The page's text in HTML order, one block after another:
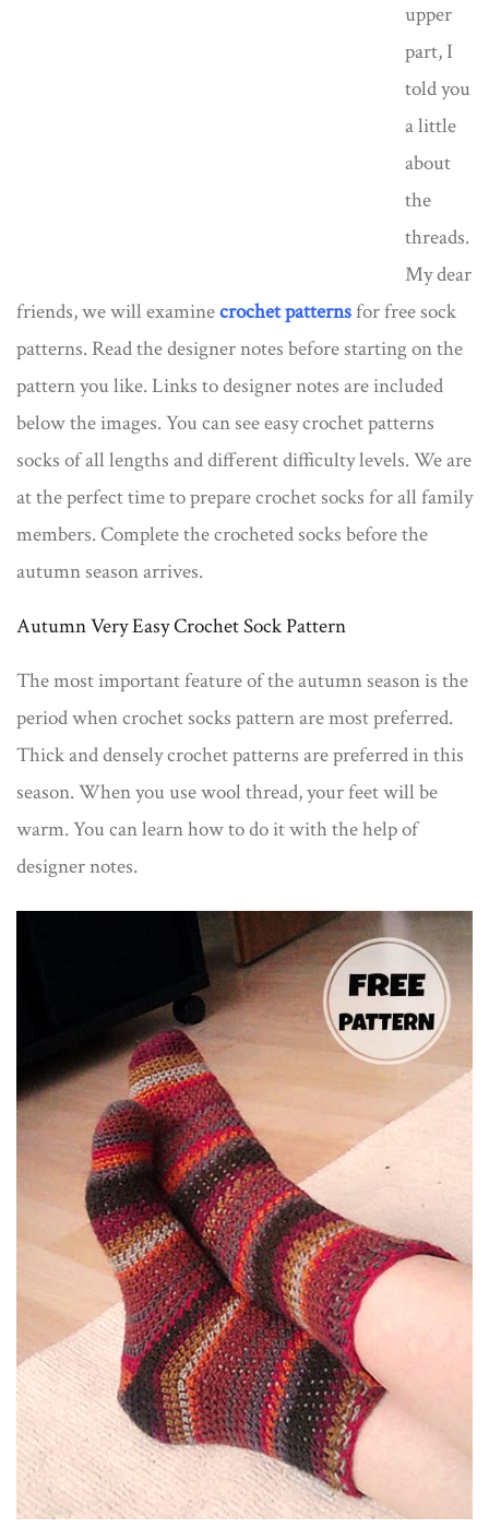
upper
part, I
told you
a little
about
the
threads.
My dear
friends, we will examinecrochet patternsfor free sock
patterns. Read the designer notes before starting on the
pattern you like. Links to designer notes are included
below the images. You can see easy crochet patterns
socks of all lengths and different difficulty levels. We are
at the perfect time to prepare crochet socks for all family
members. Complete the crocheted socks before the
autumn season arrives.
Autumn Very Easy Crochet Sock Pattern
The most important feature of the autumn season is the
period when crochet socks pattern are most preferred.
Thick and densely crochet patterns are preferred in this
season. When you use wool thread, your feet will be
warm. You can learn how to do it with the help of
designer notes.